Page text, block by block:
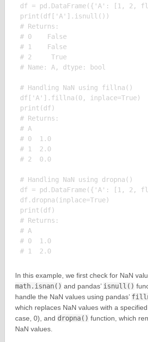
df = pd.DataFrame({'A': [1, 2,
print(df['A'].isnull())
# Returns:
# 0    False
# 1    False
# 2     True
# Name: A, dtype: bool
# Handling NaN using fillna()
df['A'].fillna(0, inplace=True)
print(df)
# Returns:
# A
# 0  1.0
# 1  2.0
# 2  0.0
# Handling NaN using dropna()
df = pd.DataFrame({'A': [1, 2,
df.dropna(inplace=True)
print(df)
# Returns:
# A
# 0  1.0
# 1  2.0
In this example, we first check for NaN
math.isnan() and pandas’ isnull()
handle the NaN values using pandas’
which replaces NaN values with a
case, 0), and dropna() function, which
NaN values.